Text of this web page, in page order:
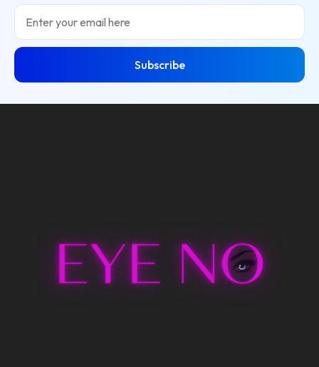
Email
Subscribe